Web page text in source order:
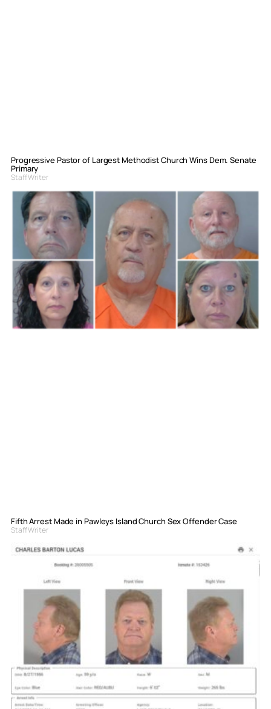
Progressive Pastor of Largest Methodist Church Wins Dem. Senate
Primary
Staff Writer
Fifth Arrest Made in Pawleys Island Church Sex Offender Case
Staff Writer